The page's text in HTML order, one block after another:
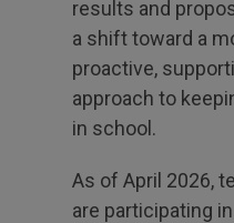
results and
a shift toward a
proactive,
approach to
in school.
As of April 2026,
are participating